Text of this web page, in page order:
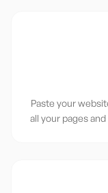
Paste your
all your pages